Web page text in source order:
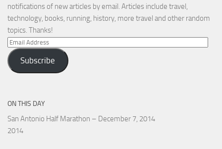
notifications of new articles by email. Articles include travel,
technology, books, running, history, more travel and other random
topics. Thanks!
Email
Address
Subscribe
ON THIS DAY
San Antonio Half Marathon – December 7, 2014
2014